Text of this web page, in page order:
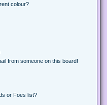
colour?
from someone on this board!
or Foes list?